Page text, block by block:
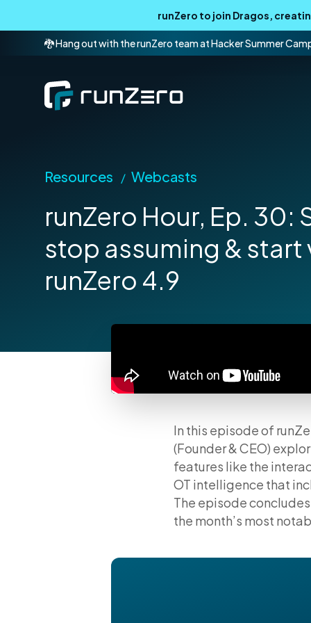
runZero to join Dragos,
🐉 Hang out with the runZero team at Hacker Summer
Resources / Webcasts
runZero Hour, Ep.
stop assuming &
runZero 4.9
In this episode of
(Founder & CEO)
features like the
OT intelligence that
The episode
the month’s most